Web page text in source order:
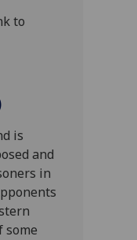
to
is
and
in
some